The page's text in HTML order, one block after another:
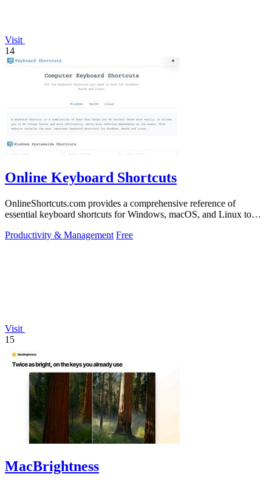
Visit
14
Online Keyboard Shortcuts
OnlineShortcuts.com provides a comprehensive reference of
essential keyboard shortcuts for Windows, macOS, and Linux to
Productivity & Management Free
Visit
15
MacBrightness